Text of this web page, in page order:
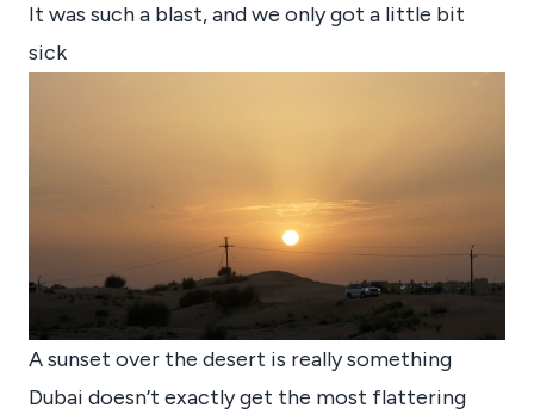
It was such a blast, and we only got a little bit
sick
A sunset over the desert is really something
Dubai doesn’t exactly get the most flattering